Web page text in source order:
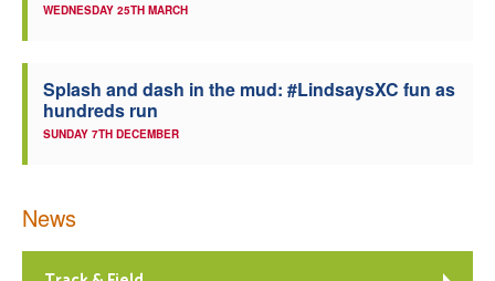
WEDNESDAY 25TH MARCH
Splash and dash in the mud: #LindsaysXC fun as
hundreds run
SUNDAY 7TH DECEMBER
News